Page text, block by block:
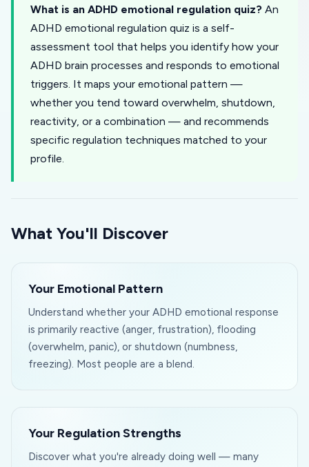
What is an ADHD emotional regulation quiz? An
ADHD emotional regulation quiz is a self-
assessment tool that helps you identify how your
ADHD brain processes and responds to emotional
triggers. It maps your emotional pattern —
whether you tend toward overwhelm, shutdown,
reactivity, or a combination — and recommends
specific regulation techniques matched to your
profile.
What You'll Discover
Your Emotional Pattern
Understand whether your ADHD emotional response
is primarily reactive (anger, frustration), flooding
(overwhelm, panic), or shutdown (numbness,
freezing). Most people are a blend.
Your Regulation Strengths
Discover what you're already doing well — many